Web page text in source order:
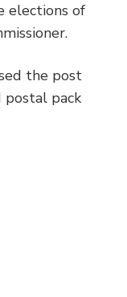
elections of
the post
pack